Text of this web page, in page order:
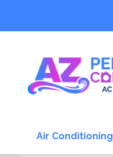
Air Conditioning